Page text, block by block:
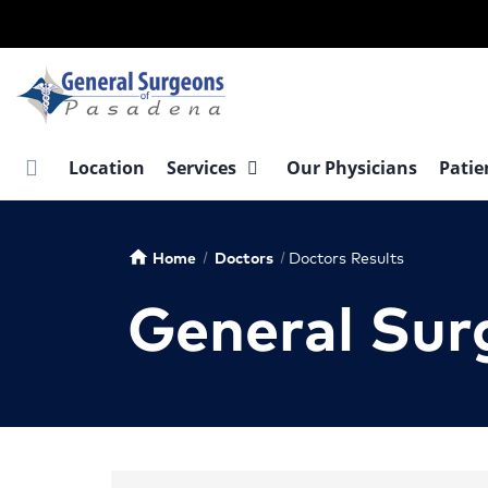
to
content
Location Services Our Physicians
home Home Doctors Doctors Results
General